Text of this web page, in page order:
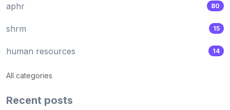
aphr 80
shrm 15
human resources 14
All categories
Recent posts